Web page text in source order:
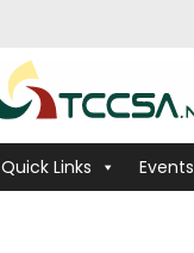
Quick Links Events